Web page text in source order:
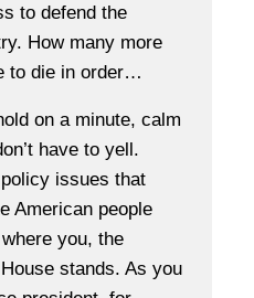
to defend the
How many more
to die in order…
on a minute, calm
have to yell.
issues that
American people
you, the
stands. As you